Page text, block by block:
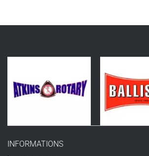
INFORMATIONS